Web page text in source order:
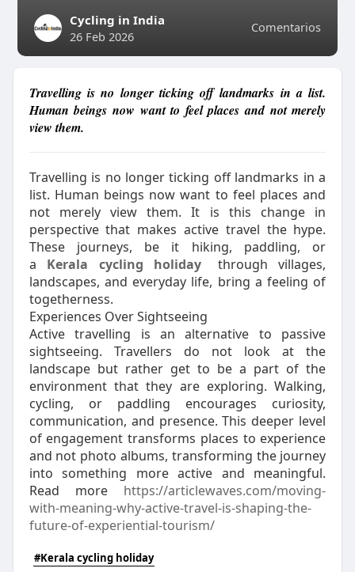
Comentarios
Cycling in India
26 Feb 2026
Travelling is no longer ticking off landmarks in a list.
Human beings now want to feel places and not merely
view them.
Travelling is no longer ticking off landmarks in a
list. Human beings now want to feel places and
not merely view them. It is this change in
perspective that makes active travel the hype.
These journeys, be it hiking, paddling, or
a Kerala cycling holiday
through villages,
landscapes, and everyday life, bring a feeling of
togetherness.
Experiences Over Sightseeing
Active travelling is an alternative to passive
sightseeing. Travellers do not look at the
landscape but rather get to be a part of the
environment that they are exploring. Walking,
cycling, or paddling encourages curiosity,
communication, and presence. This deeper level
of engagement transforms places to experience
and not photo albums, transforming the journey
into something more active and meaningful.
Read more https://articlewaves.com/moving-
with-meaning-why-active-travel-is-shaping-the-
future-of-experiential-tourism/
#Kerala cycling holiday